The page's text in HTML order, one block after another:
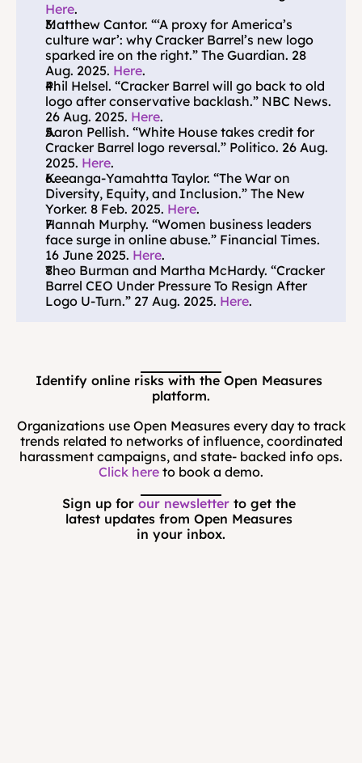
Here.
Matthew Cantor. “‘A proxy for America’s
culture war’: why Cracker Barrel’s new logo
sparked ire on the right.” The Guardian. 28
Aug. 2025. Here.
Phil Helsel. “Cracker Barrel will go back to old
logo after conservative backlash.” NBC News.
26 Aug. 2025. Here.
Aaron Pellish. “White House takes credit for
Cracker Barrel logo reversal.” Politico. 26 Aug.
2025. Here.
Keeanga-Yamahtta Taylor. “The War on
Diversity, Equity, and Inclusion.” The New
Yorker. 8 Feb. 2025. Here.
Hannah Murphy. “Women business leaders
face surge in online abuse.” Financial Times.
16 June 2025. Here.
Theo Burman and Martha McHardy. “Cracker
Barrel CEO Under Pressure To Resign After
Logo U-Turn.” 27 Aug. 2025. Here.
Identify online risks with the Open Measures
platform.
Organizations use Open Measures every day to track
trends related to networks of influence, coordinated
harassment campaigns, and state- backed info ops.
Click here to book a demo.
Sign up for our newsletter to get the
latest updates from Open Measures
in your inbox.